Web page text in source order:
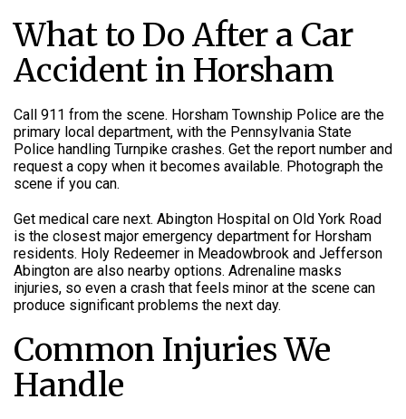
What to Do After a Car
Accident in Horsham
Call 911 from the scene. Horsham Township Police are the
primary local department, with the Pennsylvania State
Police handling Turnpike crashes. Get the report number and
request a copy when it becomes available. Photograph the
scene if you can.
Get medical care next. Abington Hospital on Old York Road
is the closest major emergency department for Horsham
residents. Holy Redeemer in Meadowbrook and Jefferson
Abington are also nearby options. Adrenaline masks
injuries, so even a crash that feels minor at the scene can
produce significant problems the next day.
Common Injuries We
Handle